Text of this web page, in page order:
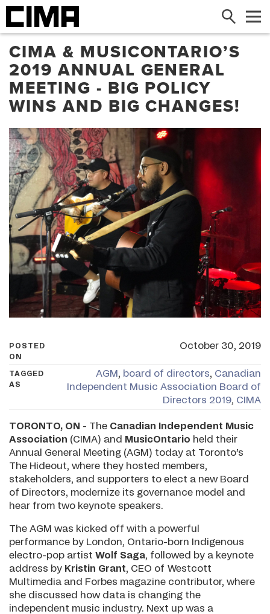
Search
​CIMA & MUSICONTARIO’S
2019 ANNUAL GENERAL
MEETING - BIG POLICY
WINS AND BIG CHANGES!
POSTED
ON
October 30, 2019
TAGGED
AS
AGM, board of directors, Canadian
Independent Music Association Board of
Directors 2019, CIMA
TORONTO, ON - The Canadian Independent Music
Association (CIMA) and MusicOntario held their
Annual General Meeting (AGM) today at Toronto’s
The Hideout, where they hosted members,
stakeholders, and supporters to elect a new Board
of Directors, modernize its governance model and
hear from two keynote speakers.
The AGM was kicked off with a powerful
performance by London, Ontario-born Indigenous
electro-pop artist Wolf Saga, followed by a keynote
address by Kristin Grant, CEO of Westcott
Multimedia and Forbes magazine contributor, where
she discussed how data is changing the
independent music industry. Next up was a